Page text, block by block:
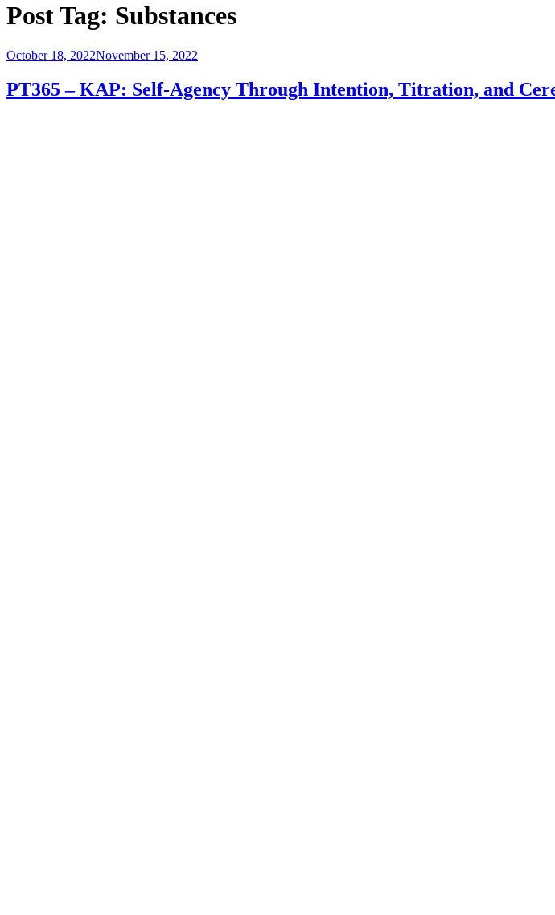
Post Tag: Substances
Posted
October 18, 2022November 15, 2022
PT365 – KAP: Self-Agency Through Intention, Titration, and